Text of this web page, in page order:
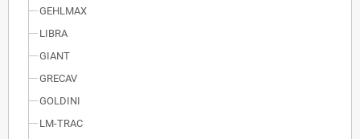
GEHLMAX
LIBRA
GIANT
GRECAV
GOLDINI
LM-TRAC